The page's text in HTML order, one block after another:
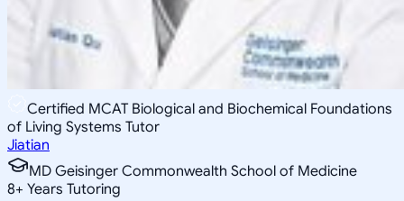
Certified MCAT Biological and Biochemical Foundations
of Living Systems Tutor
Jiatian
MD Geisinger Commonwealth School of Medicine
8+ Years Tutoring